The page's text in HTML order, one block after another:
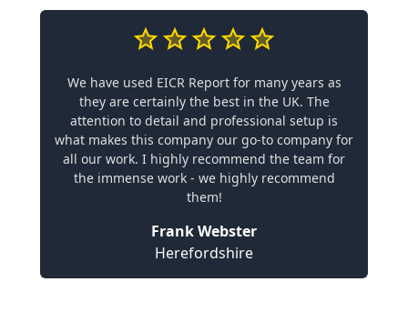
We have used EICR Report for many years as
they are certainly the best in the UK. The
attention to detail and professional setup is
what makes this company our go-to company for
all our work. I highly recommend the team for
the immense work - we highly recommend
them!
Frank Webster
Herefordshire